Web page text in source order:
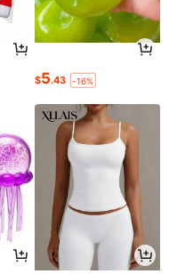
$5.43 -16%